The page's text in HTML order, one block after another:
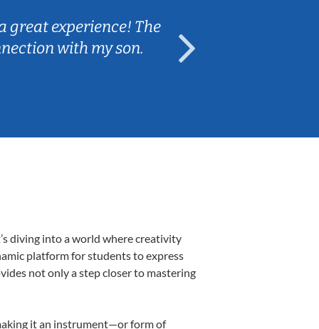
great experience! The
with my son.
diving into a world where creativity
platform for students to express
not only a step closer to mastering
it an instrument—or form of